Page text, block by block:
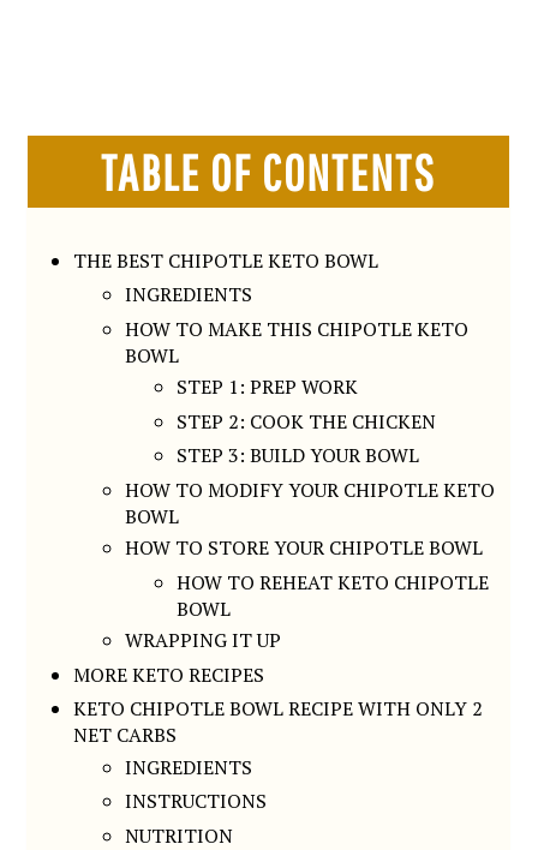
TABLE OF CONTENTS
THE BEST CHIPOTLE KETO BOWL
INGREDIENTS
HOW TO MAKE THIS CHIPOTLE KETO
BOWL
STEP 1: PREP WORK
STEP 2: COOK THE CHICKEN
STEP 3: BUILD YOUR BOWL
HOW TO MODIFY YOUR CHIPOTLE KETO
BOWL
HOW TO STORE YOUR CHIPOTLE BOWL
HOW TO REHEAT KETO CHIPOTLE
BOWL
WRAPPING IT UP
MORE KETO RECIPES
KETO CHIPOTLE BOWL RECIPE WITH ONLY 2
NET CARBS
INGREDIENTS
INSTRUCTIONS
NUTRITION